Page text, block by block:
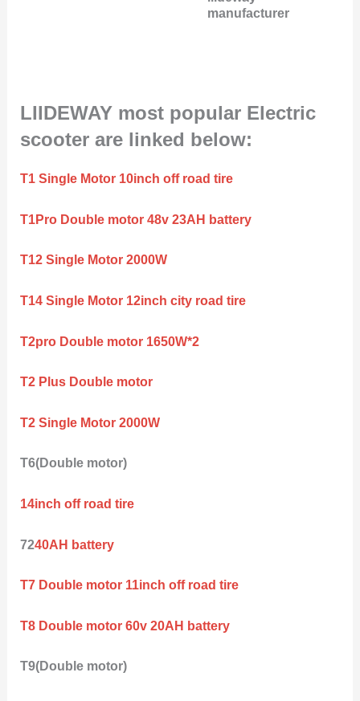
manufacturer
LIIDEWAY most popular Electric
scooter are linked below:
T1 Single Motor 10inch off road tire
T1Pro Double motor 48v 23AH battery
T12 Single Motor 2000W
T14 Single Motor 12inch city road tire
T2pro Double motor 1650W*2
T2 Plus Double motor
T2 Single Motor 2000W
T6(Double motor)
14inch off road tire
7240AH battery
T7 Double motor 11inch off road tire
T8 Double motor 60v 20AH battery
T9(Double motor)